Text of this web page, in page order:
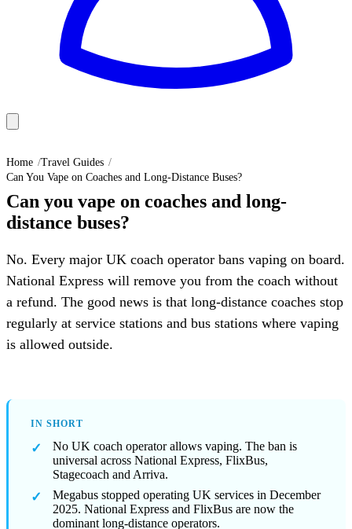
Home
Travel Guides
Can You Vape on Coaches and Long-Distance Buses?
Can you vape on coaches and long-
distance buses?
No. Every major UK coach operator bans vaping on board.
National Express will remove you from the coach without
a refund. The good news is that long-distance coaches stop
regularly at service stations and bus stations where vaping
is allowed outside.
IN SHORT
No UK coach operator allows vaping. The ban is
universal across National Express, FlixBus,
Stagecoach and Arriva.
Megabus stopped operating UK services in December
2025. National Express and FlixBus are now the
dominant long-distance operators.